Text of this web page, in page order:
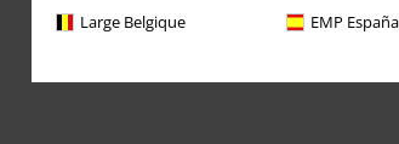
Large Belgique EMP España